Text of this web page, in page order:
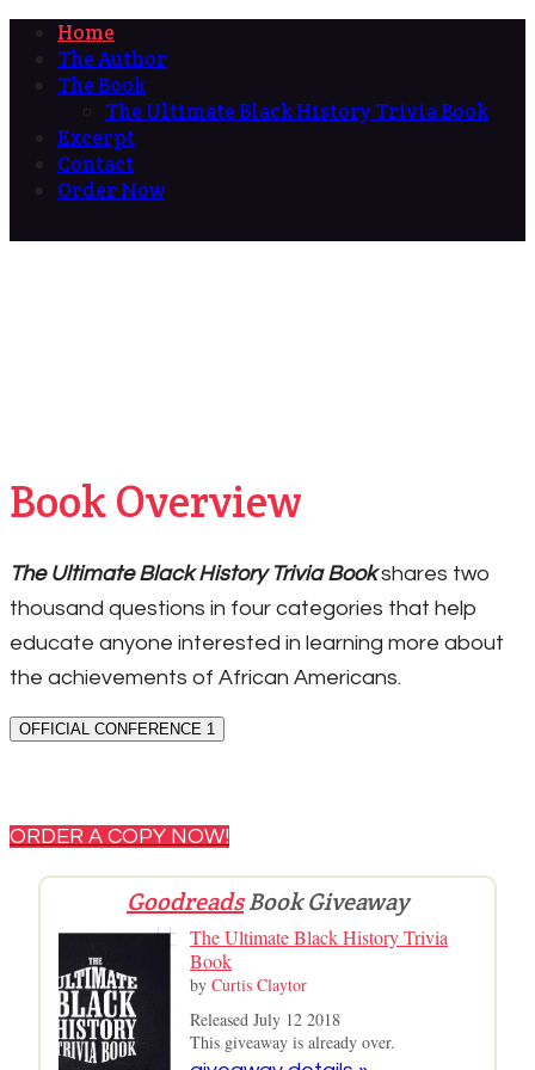
Home
The Author
The Book
The Ultimate Black History Trivia Book
Excerpt
Contact
Order Now
Book Overview
The Ultimate Black History Trivia Bookshares two
thousand questions in four categories that help
educate anyone interested in learning more about
the achievements of African Americans.
OFFICIAL CONFERENCE 1
ORDER A COPY NOW!
GoodreadsBook Giveaway
The Ultimate Black History Trivia
Book
by Curtis Claytor
Released July 12 2018
This giveaway is already over.